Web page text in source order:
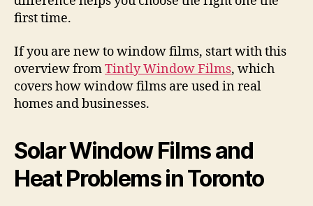
first time.
If you are new to window films, start with this
overview fromTintly Window Films, which
covers how window films are used in real
homes and businesses.
Solar Window Films and
Heat Problems in Toronto